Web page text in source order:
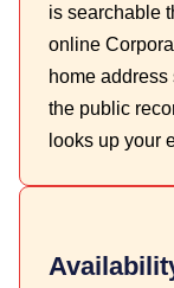
is searchable
online
home
the public
looks up your